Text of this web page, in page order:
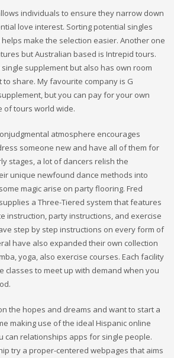
individuals to ensure they narrow down
love interest. Sorting potential singles
make the selection easier. Another one
but Australian based is Intrepid tours.
supplement but also has own room
to share. My favourite company is G
but you can pay for your own
of tours world wide.
atmosphere encourages
someone new and have all of them for
stages, a lot of dancers relish the
unique newfound dance methods into
magic arise on party flooring. Fred
a Three-Tiered system that features
instruction, party instructions, and exercise
step by step instructions on every form of
have also expanded their own collection
yoga, also exercise courses. Each facility
classes to meet up with demand when you
the hopes and dreams and want to start a
making use of the ideal Hispanic online
can relationships apps for single people.
try a proper-centered webpages that aims